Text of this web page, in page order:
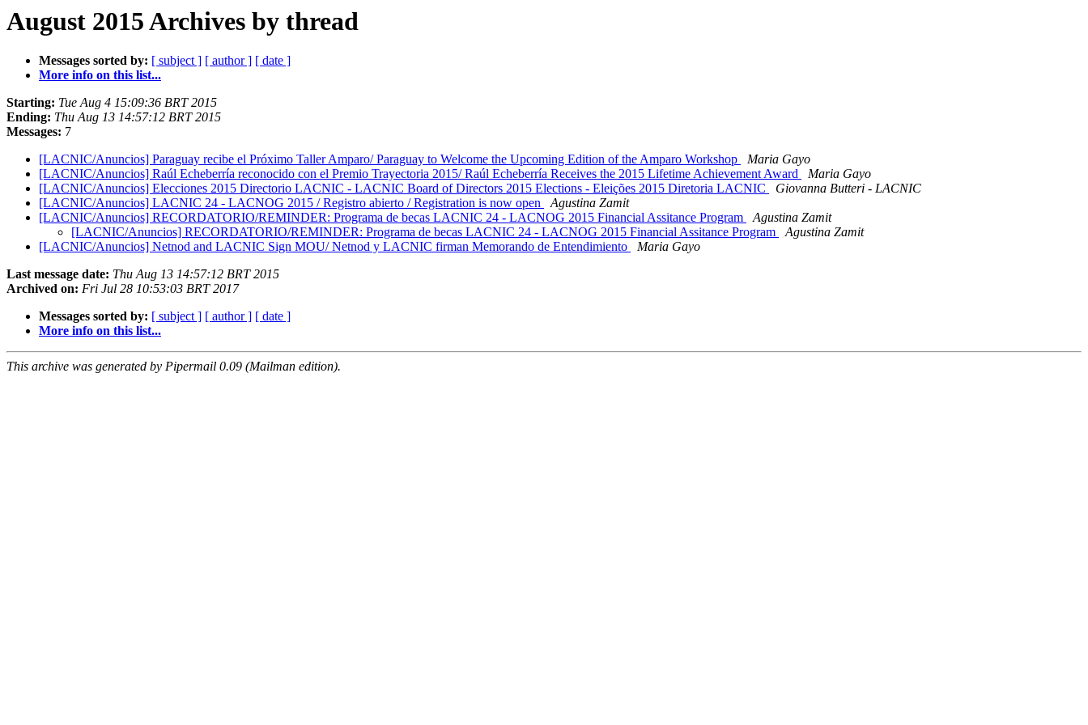
August 2015 Archives by thread
Messages sorted by: [ subject ] [ author ] [ date ]
More info on this list...
Starting: Tue Aug 4 15:09:36 BRT 2015
Ending: Thu Aug 13 14:57:12 BRT 2015
Messages: 7
[LACNIC/Anuncios] Paraguay recibe el Próximo Taller Amparo/ Paraguay to Welcome the Upcoming Edition of the Amparo Workshop
Maria Gayo
[LACNIC/Anuncios] Raúl Echeberría reconocido con el Premio Trayectoria 2015/ Raúl Echeberría Receives the 2015 Lifetime Achievement Award
Maria Gayo
[LACNIC/Anuncios] Elecciones 2015 Directorio LACNIC - LACNIC Board of Directors 2015 Elections - Eleições 2015 Diretoria LACNIC
Giovanna Butteri - LACNIC
[LACNIC/Anuncios] LACNIC 24 - LACNOG 2015 / Registro abierto / Registration is now open
Agustina Zamit
[LACNIC/Anuncios] RECORDATORIO/REMINDER: Programa de becas LACNIC 24 - LACNOG 2015 Financial Assitance Program
Agustina Zamit
[LACNIC/Anuncios] RECORDATORIO/REMINDER: Programa de becas LACNIC 24 - LACNOG 2015 Financial Assitance Program
Agustina Zamit
[LACNIC/Anuncios] Netnod and LACNIC Sign MOU/ Netnod y LACNIC firman Memorando de Entendimiento
Maria Gayo
Last message date: Thu Aug 13 14:57:12 BRT 2015
Archived on: Fri Jul 28 10:53:03 BRT 2017
Messages sorted by: [ subject ] [ author ] [ date ]
More info on this list...
This archive was generated by Pipermail 0.09 (Mailman edition).